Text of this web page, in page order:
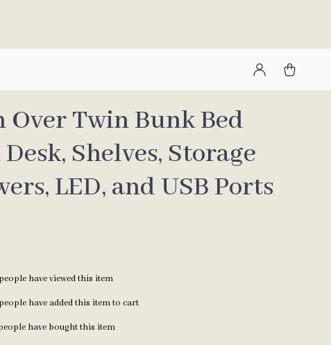
Over Twin Bunk Bed
Shelves, Storage
LED, and USB Ports
people have viewed this item
people have added this item to cart
have bought this item